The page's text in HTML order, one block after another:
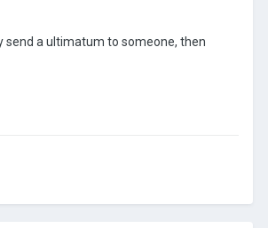
send a ultimatum to someone, then